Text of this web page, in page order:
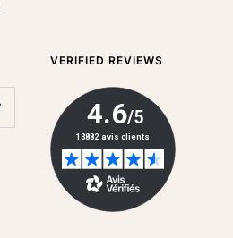
VERIFIED REVIEWS